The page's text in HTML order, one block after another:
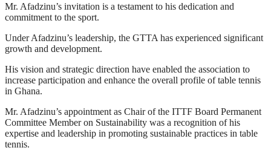
Mr. Afadzinu’s invitation is a testament to his dedication and
commitment to the sport.
Under Afadzinu’s leadership, the GTTA has experienced significant
growth and development.
His vision and strategic direction have enabled the association to
increase participation and enhance the overall profile of table tennis
in Ghana.
Mr. Afadzinu’s appointment as Chair of the ITTF Board Permanent
Committee Member on Sustainability was a recognition of his
expertise and leadership in promoting sustainable practices in table
tennis.